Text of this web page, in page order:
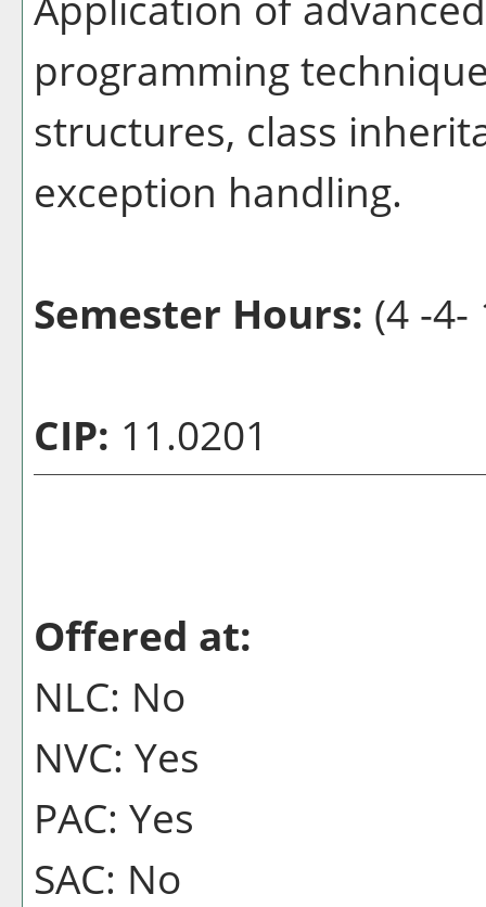
programming
structures, class
exception handling.
Semester Hours: (4 -4-
CIP: 11.0201
Offered at:
NLC: No
NVC: Yes
PAC: Yes
SAC: No